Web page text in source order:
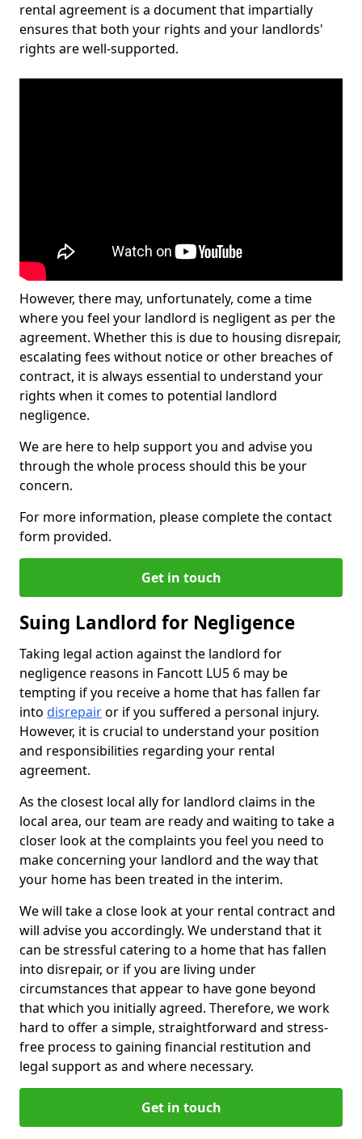
rental agreement is a document that impartially
ensures that both your rights and your landlords'
rights are well-supported.
However, there may, unfortunately, come a time
where you feel your landlord is negligent as per the
agreement. Whether this is due to housing disrepair,
escalating fees without notice or other breaches of
contract, it is always essential to understand your
rights when it comes to potential landlord
negligence.
We are here to help support you and advise you
through the whole process should this be your
concern.
For more information, please complete the contact
form provided.
Get in touch
Suing Landlord for Negligence
Taking legal action against the landlord for
negligence reasons in Fancott LU5 6 may be
tempting if you receive a home that has fallen far
into disrepairor if you suffered a personal injury.
However, it is crucial to understand your position
and responsibilities regarding your rental
agreement.
As the closest local ally for landlord claims in the
local area, our team are ready and waiting to take a
closer look at the complaints you feel you need to
make concerning your landlord and the way that
your home has been treated in the interim.
We will take a close look at your rental contract and
will advise you accordingly. We understand that it
can be stressful catering to a home that has fallen
into disrepair, or if you are living under
circumstances that appear to have gone beyond
that which you initially agreed. Therefore, we work
hard to offer a simple, straightforward and stress-
free process to gaining financial restitution and
legal support as and where necessary.
Get in touch